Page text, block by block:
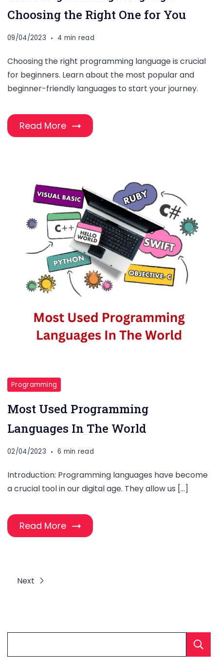
Choosing the Right One for You
09/04/2023 4 min read
Choosing the right programming language is crucial
for beginners. Learn about the most popular and
beginner-friendly languages to start your journey.
Read More
Programming
Most Used Programming
Languages In The World
02/04/2023 6 min read
Introduction: Programming languages have become
a crucial tool in our digital age. They allow us […]
Read More
Next